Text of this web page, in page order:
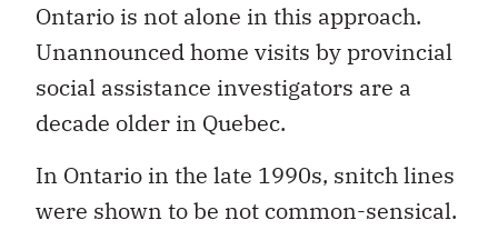
Ontario is not alone in this approach.
Unannounced home visits by provincial
social assistance investigators are a
decade older in Quebec.
In Ontario in the late 1990s, snitch lines
were shown to be not common-sensical.